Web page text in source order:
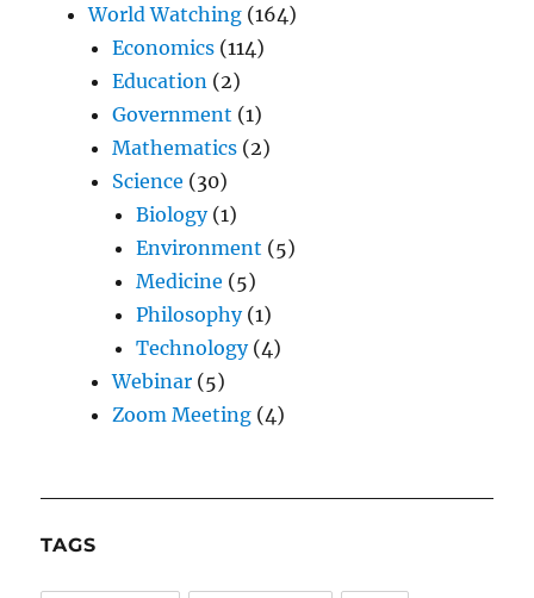
World Watching (164)
Economics (114)
Education (2)
Government (1)
Mathematics (2)
Science (30)
Biology(1)
Environment (5)
Medicine (5)
Philosophy(1)
Technology(4)
Webinar (5)
Zoom Meeting (4)
TAGS